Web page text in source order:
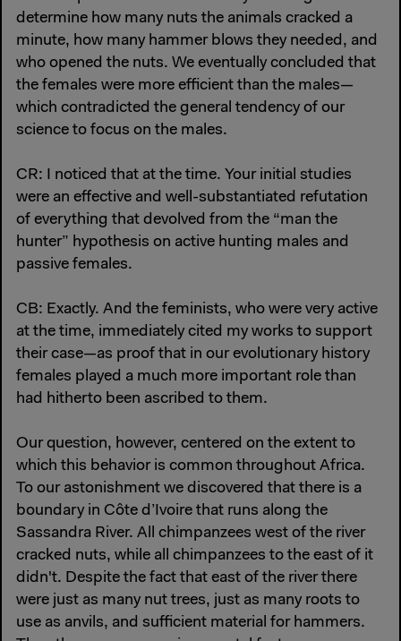
determine how many nuts the animals cracked a
minute, how many hammer blows they needed, and
who opened the nuts. We eventually concluded that
the females were more efficient than the males—
which contradicted the general tendency of our
science to focus on the males.
CR: I noticed that at the time. Your initial studies
were an effective and well-substantiated refutation
of everything that devolved from the “man the
hunter” hypothesis on active hunting males and
passive females.
CB: Exactly. And the feminists, who were very active
at the time, immediately cited my works to support
their case—as proof that in our evolutionary history
females played a much more important role than
had hitherto been ascribed to them.
Our question, however, centered on the extent to
which this behavior is common throughout Africa.
To our astonishment we discovered that there is a
boundary in Côte d’Ivoire that runs along the
Sassandra River. All chimpanzees west of the river
cracked nuts, while all chimpanzees to the east of it
didn't. Despite the fact that east of the river there
were just as many nut trees, just as many roots to
use as anvils, and sufficient material for hammers.